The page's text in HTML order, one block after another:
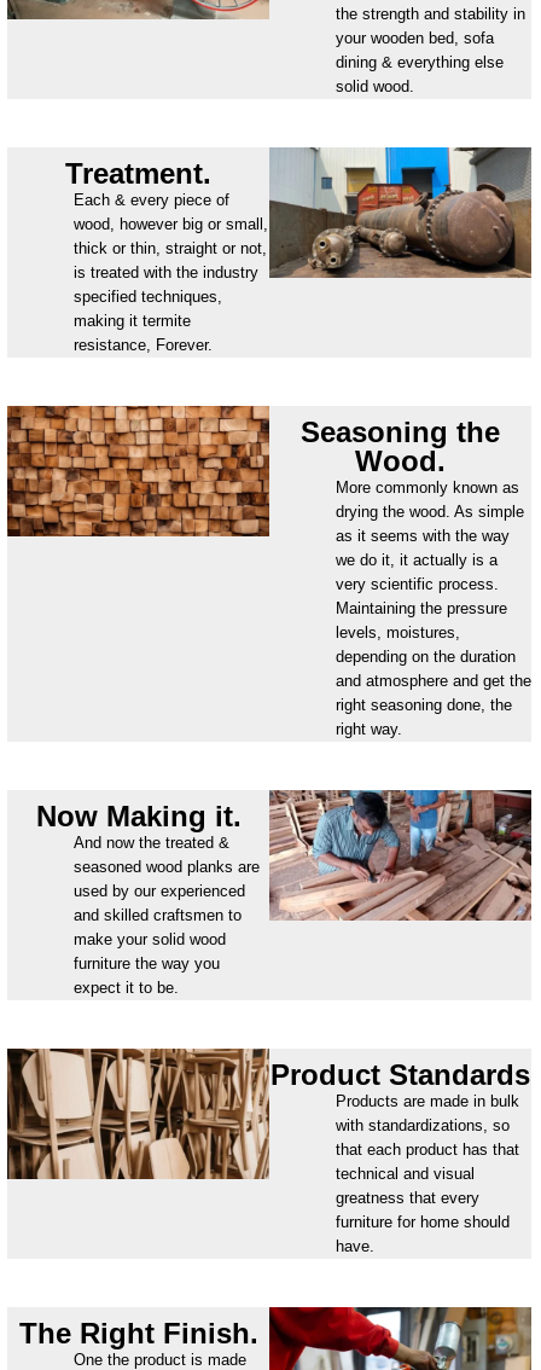
the strength and stability in
your wooden bed, sofa
dining & everything else
solid wood.
Treatment.
Each & every piece of
wood, however big or small,
thick or thin, straight or not,
is treated with the industry
specified techniques,
making it termite
resistance, Forever.
Seasoning the
Wood.
More commonly known as
drying the wood. As simple
as it seems with the way
we do it, it actually is a
very scientific process.
Maintaining the pressure
levels, moistures,
depending on the duration
and atmosphere and get the
right seasoning done, the
right way.
Now Making it.
And now the treated &
seasoned wood planks are
used by our experienced
and skilled craftsmen to
make your solid wood
furniture the way you
expect it to be.
Product Standards
Products are made in bulk
with standardizations, so
that each product has that
technical and visual
greatness that every
furniture for home should
have.
The Right Finish.
One the product is made